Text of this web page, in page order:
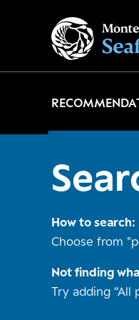
How to search:
Choose from
Not finding
Try adding